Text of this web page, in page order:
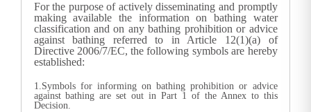
For the purpose of actively disseminating and promptly
making available the information on bathing water
classification and on any bathing prohibition or advice
against bathing referred to in Article 12(1)(a) of
Directive 2006/7/EC, the following symbols are hereby
established:
1.Symbols for informing on bathing prohibition or advice
against bathing are set out in Part 1 of the Annex to this
Decision.